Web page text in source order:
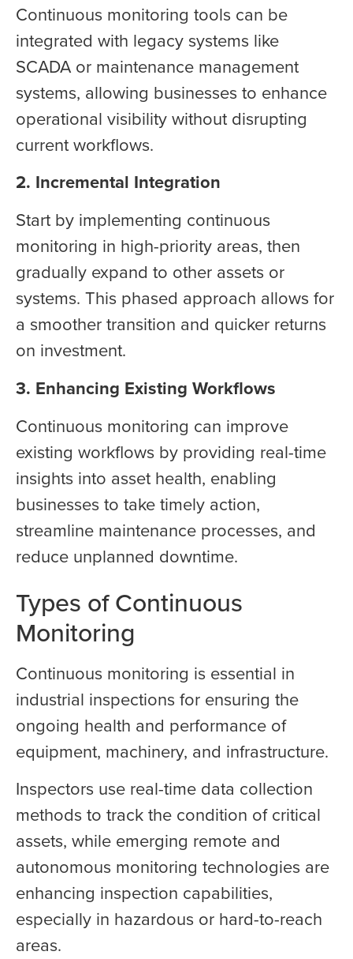
Continuous monitoring tools can be
integrated with legacy systems like
SCADA or maintenance management
systems, allowing businesses to enhance
operational visibility without disrupting
current workflows.
2. Incremental Integration
Start by implementing continuous
monitoring in high-priority areas, then
gradually expand to other assets or
systems. This phased approach allows for
a smoother transition and quicker returns
on investment.
3. Enhancing Existing Workflows
Continuous monitoring can improve
existing workflows by providing real-time
insights into asset health, enabling
businesses to take timely action,
streamline maintenance processes, and
reduce unplanned downtime.
Types of Continuous
Monitoring
Continuous monitoring is essential in
industrial inspections for ensuring the
ongoing health and performance of
equipment, machinery, and infrastructure.
Inspectors use real-time data collection
methods to track the condition of critical
assets, while emerging remote and
autonomous monitoring technologies are
enhancing inspection capabilities,
especially in hazardous or hard-to-reach
areas.